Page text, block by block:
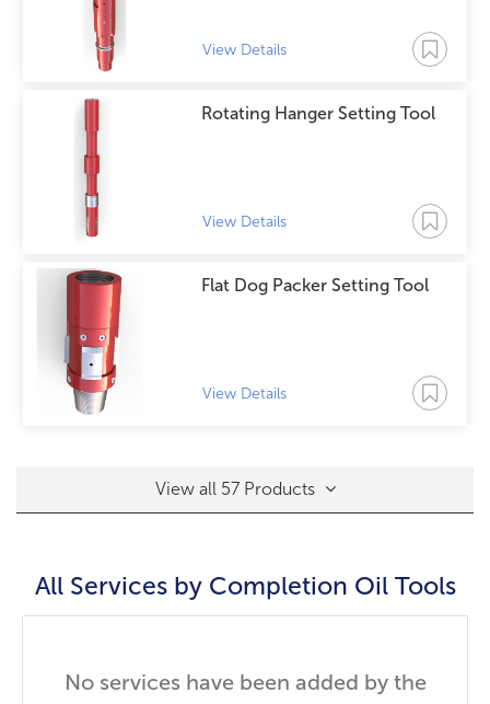
View Details
Rotating Hanger Setting Tool
View Details
Flat Dog Packer Setting Tool
View Details
View all 57 Products
All Services by Completion Oil Tools
No services have been added by the